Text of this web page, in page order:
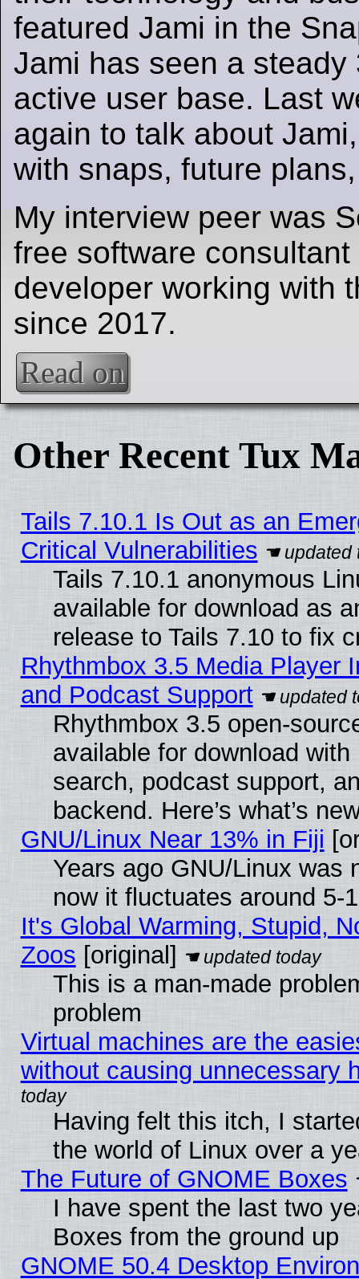
featured Jami in the
Jami has seen a steady
active user base. Last
again to talk about
with snaps, future
My interview peer was
free software
developer working with
since 2017.
Read on
Other Recent Tux
Tails 7.10.1 Is Out as an
Critical Vulnerabilities
Tails 7.10.1 anonymous
available for download as
release to Tails 7.10 to fix
Rhythmbox 3.5 Media Player
and Podcast Support
Rhythmbox 3.5 open-
available for download
search, podcast support,
backend. Here’s what’s
GNU/Linux Near 13% in Fiji
Years ago GNU/Linux was
now it fluctuates around 5-
It's Global Warming, Stupid,
Zoos [original]
This is a man-made
problem
Virtual machines are the
without causing unnecessary
Having felt this itch, I
the world of Linux over a
The Future of GNOME Boxes
I have spent the last two
Boxes from the ground up
GNOME 50.4 Desktop